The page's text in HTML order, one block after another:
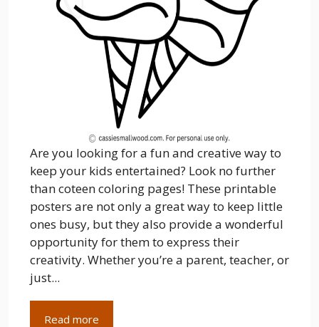
Are you looking for a fun and creative way to
keep your kids entertained? Look no further
than coteen coloring pages! These printable
posters are not only a great way to keep little
ones busy, but they also provide a wonderful
opportunity for them to express their
creativity. Whether you’re a parent, teacher, or
just...
Read more